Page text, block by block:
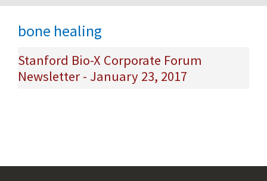
bone healing
Stanford Bio-X Corporate Forum
Newsletter - January 23, 2017